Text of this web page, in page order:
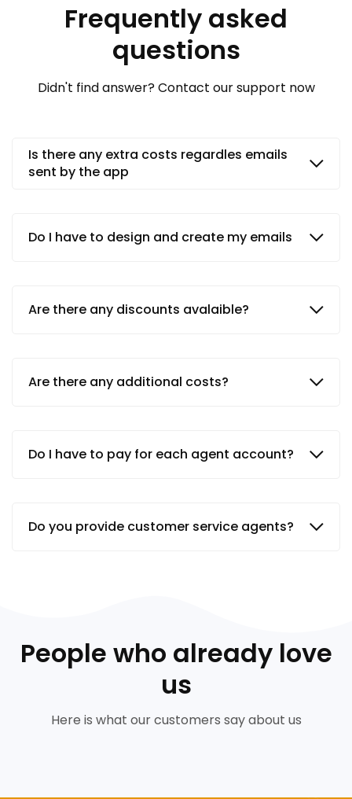
Frequently asked
questions
Didn't find answer? Contact our support now
Is there any extra costs regardles emails
sent by the app
Do I have to design and create my emails
Are there any discounts avalaible?
Are there any additional costs?
Do I have to pay for each agent account?
Do you provide customer service agents?
People who already love
us
Here is what our customers say about us